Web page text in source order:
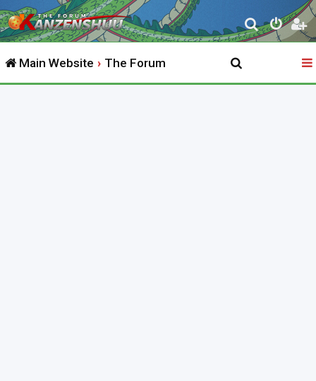
S
e
r
Main Website The Forum